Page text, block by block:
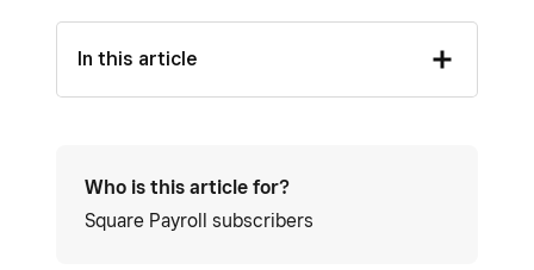
In this article
Who is this article for?
Square Payroll subscribers